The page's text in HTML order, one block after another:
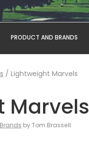
PRODUCT AND BRANDS
/ Lightweight Marvels
Marvels
by Tom Brassell